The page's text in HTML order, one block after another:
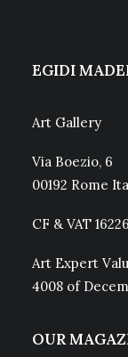
EGIDI
Art Gallery
Via Boezio, 6
00192 Rome
CF & VAT
Art Expert
4008 of
OUR